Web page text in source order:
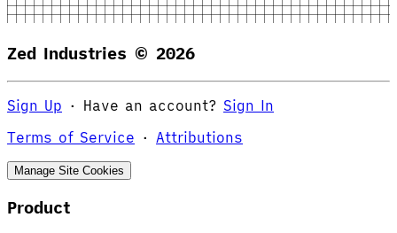
Zed Industries © 2026
Sign Up · Have an account? Sign In
Terms of Service · Attributions
Manage Site Cookies
Product